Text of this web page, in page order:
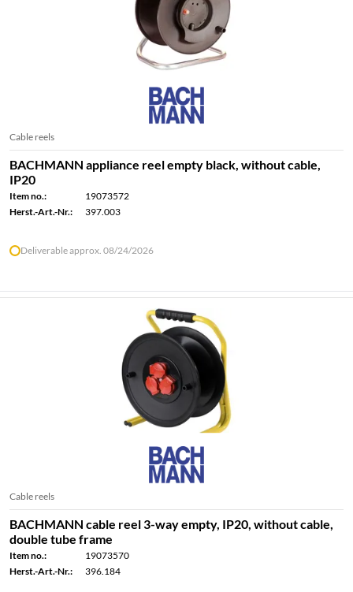
Cable reels
BACHMANN appliance reel empty black, without cable,
IP20
Item no.:
19073572
Herst.-Art.-Nr.:
397.003
Deliverable approx. 08/24/2026
Cable reels
BACHMANN cable reel 3-way empty, IP20, without cable,
double tube frame
Item no.:
19073570
Herst.-Art.-Nr.:
396.184